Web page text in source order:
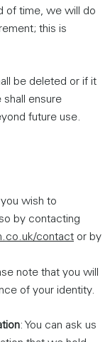
of time, we will do
this is
be deleted or if it
ensure
future use.
wish to
by contacting
contact or by
note that you will
of your identity.
: You can ask us